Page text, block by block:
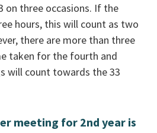
on three occasions. If the
hours, this will count as two
there are more than three
taken for the fourth and
will count towards the 33
meeting for 2nd year is